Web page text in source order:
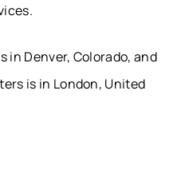
in Denver, Colorado, and
is in London, United